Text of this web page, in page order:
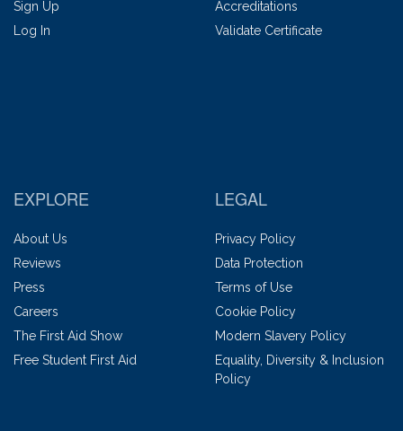
Sign Up
Log In
Accreditations
Validate Certificate
EXPLORE
About Us
Reviews
Press
Careers
The First Aid Show
Free Student First Aid
LEGAL
Privacy Policy
Data Protection
Terms of Use
Cookie Policy
Modern Slavery Policy
Equality, Diversity & Inclusion
Policy